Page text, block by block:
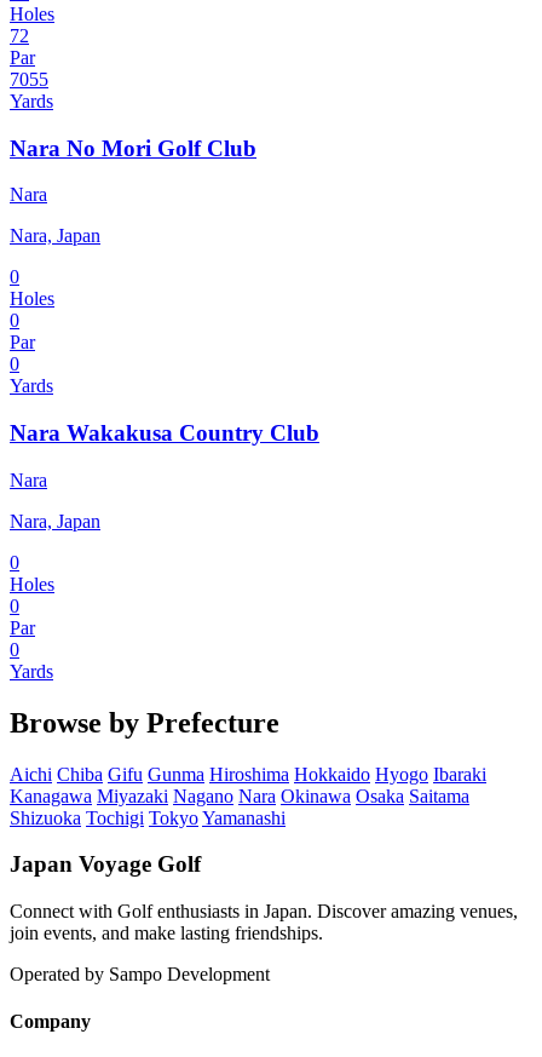
Holes
72
Par
7055
Yards
Nara No Mori Golf Club
Nara
Nara, Japan
0
Holes
0
Par
0
Yards
Nara Wakakusa Country Club
Nara
Nara, Japan
0
Holes
0
Par
0
Yards
Browse by Prefecture
Aichi Chiba Gifu Gunma Hiroshima Hokkaido Hyogo Ibaraki
Kanagawa Miyazaki Nagano Nara Okinawa Osaka Saitama
Shizuoka Tochigi TokyoYamanashi
Japan Voyage Golf
Connect with Golf enthusiasts in Japan. Discover amazing venues,
join events, and make lasting friendships.
Operated by Sampo Development
Company